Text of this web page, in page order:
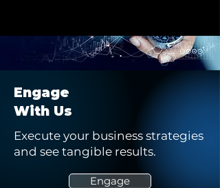
Engage
With Us
Execute your business strategies
and see tangible results.
Engage